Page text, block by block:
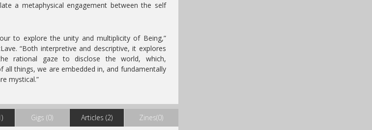
a metaphysical engagement between the self
to explore the unity and multiplicity of Being,”
“Both interpretive and descriptive, it explores
rational gaze to disclose the world, which,
things, we are embedded in, and fundamentally
mystical.”
Gigs (0) Articles (2) Zines(0)